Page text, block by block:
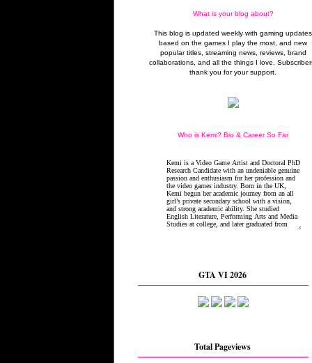
What is your blog about?
This blog is updated weekly with gaming updates
based on the games I play the most, and new
popular titles, streaming news, reviews, brand
collaborations, and all the things I love.
thank you for your support.
Who is Kemi? Bio & Career So Far
GTA VI 2026
Total Pageviews